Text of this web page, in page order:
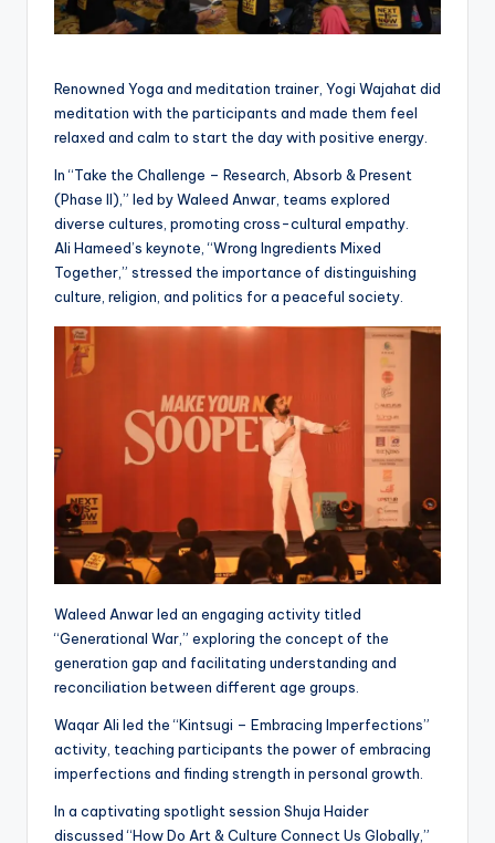
Renowned Yoga and meditation trainer, Yogi Wajahat did
meditation with the participants and made them feel
relaxed and calm to start the day with positive energy.
In “Take the Challenge – Research, Absorb & Present
(Phase II),” led by Waleed Anwar, teams explored
diverse cultures, promoting cross-cultural empathy.
Ali Hameed’s keynote, “Wrong Ingredients Mixed
Together,” stressed the importance of distinguishing
culture, religion, and politics for a peaceful society.
Waleed Anwar led an engaging activity titled
“Generational War,” exploring the concept of the
generation gap and facilitating understanding and
reconciliation between different age groups.
Waqar Ali led the “Kintsugi – Embracing Imperfections”
activity, teaching participants the power of embracing
imperfections and finding strength in personal growth.
In a captivating spotlight session Shuja Haider
discussed “How Do Art & Culture Connect Us Globally,”